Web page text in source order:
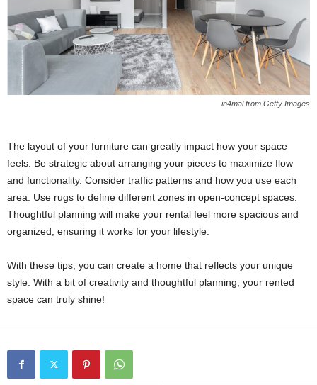
in4mal from Getty Images
The layout of your furniture can greatly impact how your space
feels. Be strategic about arranging your pieces to maximize flow
and functionality. Consider traffic patterns and how you use each
area. Use rugs to define different zones in open-concept spaces.
Thoughtful planning will make your rental feel more spacious and
organized, ensuring it works for your lifestyle.
With these tips, you can create a home that reflects your unique
style. With a bit of creativity and thoughtful planning, your rented
space can truly shine!